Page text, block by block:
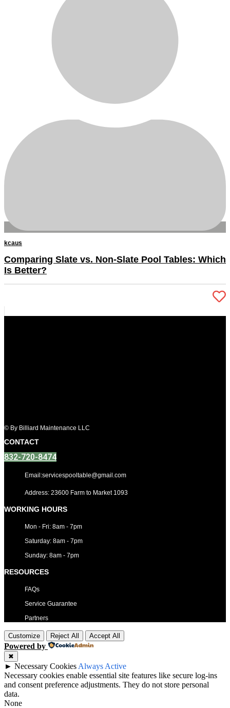
kcaus
Comparing Slate vs. Non-Slate Pool Tables: Which
Is Better?
© By Billiard Maintenance LLC
CONTACT
832-720-8474
Email:servicespooltable@gmail.com
Address: 23600 Farm to Market 1093
WORKING HOURS
Mon - Fri: 8am - 7pm
​​Saturday: 8am - 7pm
​Sunday: 8am - 7pm
RESOURCES
FAQs
Service Guarantee
Partners
Customize Reject All Accept All
Powered by
✖
► Necessary Cookies Always Active
Necessary cookies enable essential site features like secure log-ins
and consent preference adjustments. They do not store personal
data.
None